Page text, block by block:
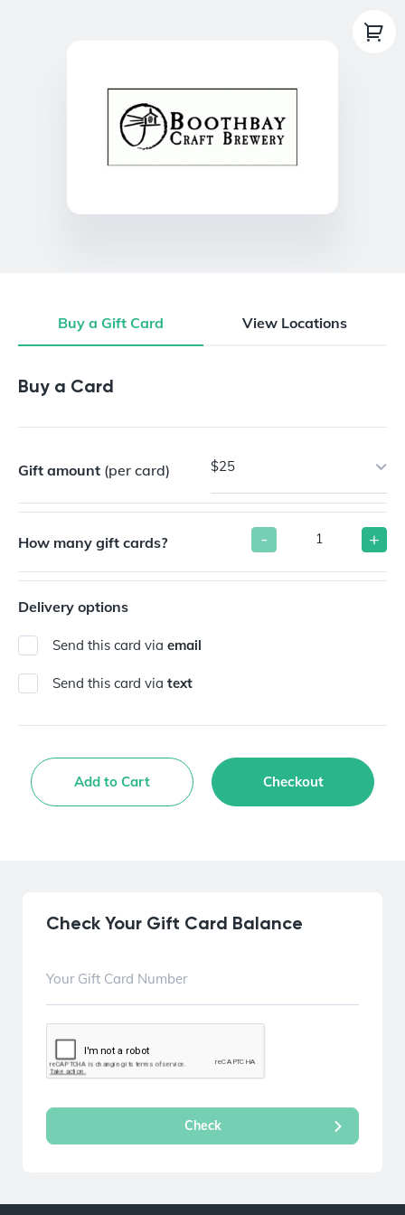
Buy a Gift Card View Locations
Buy a Gift Card
Buy a Card
Gift amount (per card) $25
How many gift cards? - +
Delivery options
Send this card via email
Send this card via text
Add to Cart Checkout
Check Your Gift Card Balance